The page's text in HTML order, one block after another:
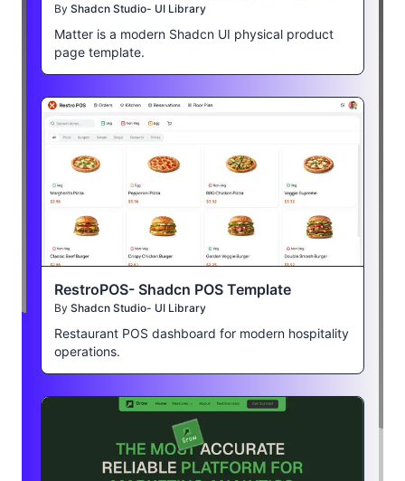
By Shadcn Studio- UI Library
Matter is a modern Shadcn UI physical product
page template.
RestroPOS- Shadcn POS Template
By Shadcn Studio- UI Library
Restaurant POS dashboard for modern hospitality
operations.